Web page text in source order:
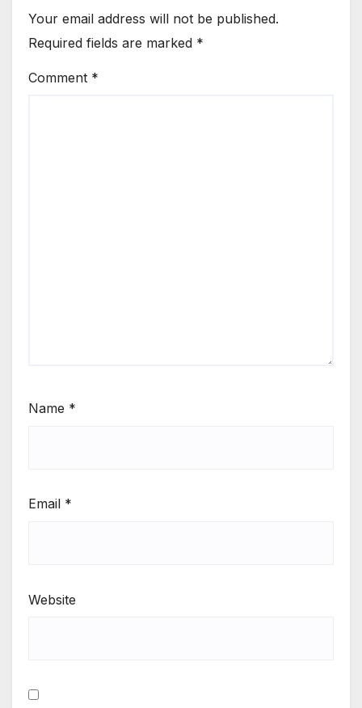
Your email address will not be published.
Required fields are marked *
Comment *
Name *
Email *
Website